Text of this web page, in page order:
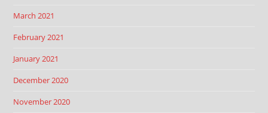
March 2021
February 2021
January 2021
December 2020
November 2020